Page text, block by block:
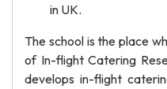
in UK.
The school is the place
of In-flight Catering
develops in-flight